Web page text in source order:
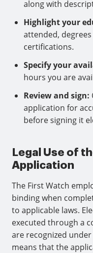
along with
Highlight your
attended,
certifications.
Specify your
hours you are
Review and sign:
application for
before signing it
Legal Use of
Application
The First Watch
binding when
to applicable laws.
executed through a
are recognized under
means that the